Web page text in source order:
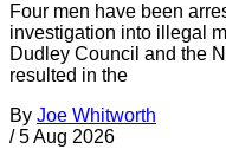
Four men have been
investigation into illegal
Dudley Council and the
resulted in the
By Joe Whitworth
/ 5 Aug 2026